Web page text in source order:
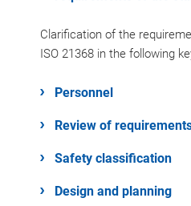
Clarification of the
ISO 21368 in the following
Personnel
Review of
Safety classification
Design and planning